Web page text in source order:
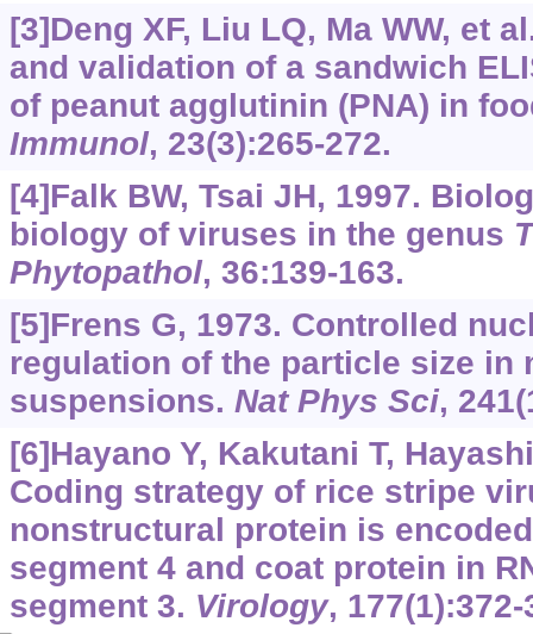
[3]Deng XF, Liu LQ, Ma WW, et
and validation of a sandwich
of peanut agglutinin (PNA) in
Immunol, 23(3):265-272.
[4]Falk BW, Tsai JH, 1997.
biology of viruses in the genus
Phytopathol, 36:139-163.
[5]Frens G, 1973. Controlled
regulation of the particle size in
suspensions. Nat Phys Sci,
[6]Hayano Y, Kakutani T,
Coding strategy of rice stripe
nonstructural protein is
segment 4 and coat protein in
segment 3. Virology, 177(1):372-